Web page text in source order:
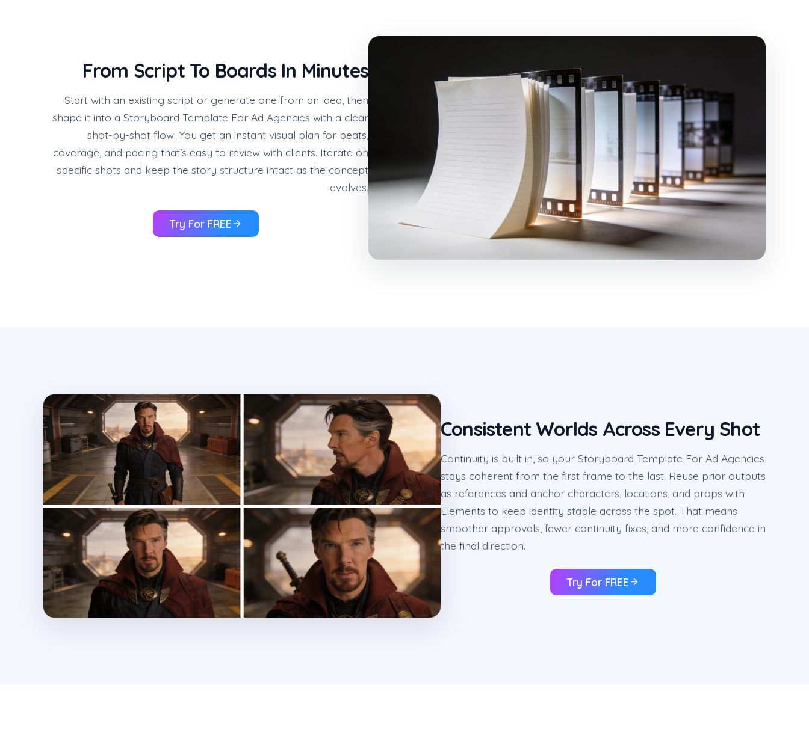
From Script To Boards In Minutes
Start with an existing script or generate one from an idea, then
shape it into a Storyboard Template For Ad Agencies with a clear
shot-by-shot flow. You get an instant visual plan for beats,
coverage, and pacing that’s easy to review with clients. Iterate on
specific shots and keep the story structure intact as the concept
evolves.
Try For FREE
Consistent Worlds Across Every Shot
Continuity is built in, so your Storyboard Template For Ad Agencies
stays coherent from the first frame to the last. Reuse prior outputs
as references and anchor characters, locations, and props with
Elements to keep identity stable across the spot. That means
smoother approvals, fewer continuity fixes, and more confidence in
the final direction.
Try For FREE